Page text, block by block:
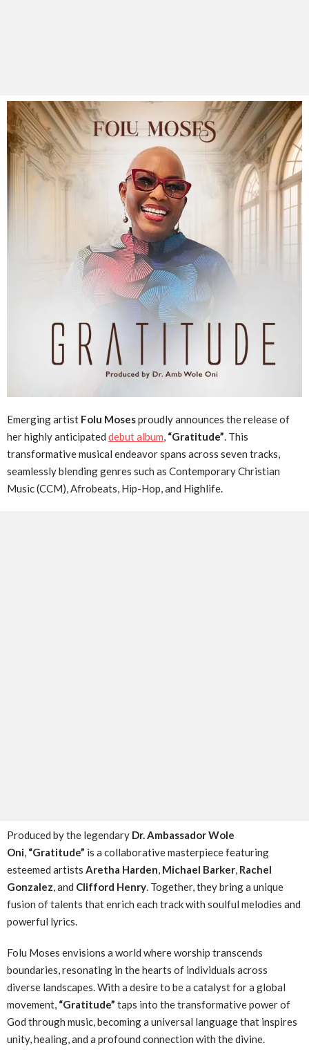
Emerging artist Folu Mosesproudly announces the release of
her highly anticipated debut album, “Gratitude”. This
transformative musical endeavor spans across seven tracks,
seamlessly blending genres such as Contemporary Christian
Music (CCM), Afrobeats, Hip-Hop, and Highlife.
Produced by the legendary Dr. Ambassador Wole
Oni, “Gratitude” is a collaborative masterpiece featuring
esteemed artists Aretha Harden, Michael Barker, Rachel
Gonzalez, and Clifford Henry. Together, they bring a unique
fusion of talents that enrich each track with soulful melodies and
powerful lyrics.
Folu Moses envisions a world where worship transcends
boundaries, resonating in the hearts of individuals across
diverse landscapes. With a desire to be a catalyst for a global
movement, “Gratitude” taps into the transformative power of
God through music, becoming a universal language that inspires
unity, healing, and a profound connection with the divine.